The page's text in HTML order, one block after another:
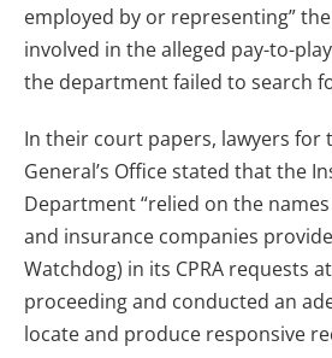
employed by or representing”
involved in the alleged pay-to-
the department failed to search
In their court papers, lawyers for
General’s Office stated that the
Department “relied on the
and insurance companies
Watchdog) in its CPRA requests
proceeding and conducted an
locate and produce responsive